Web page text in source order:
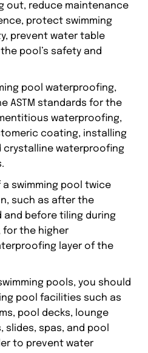
out, reduce maintenance
protect swimming
prevent water table
pool’s safety and
pool waterproofing,
ASTM standards for the
waterproofing,
coating, installing
crystalline waterproofing
swimming pool twice
such as after the
before tiling during
the higher
layer of the
pools, you should
pool facilities such as
pool decks, lounge
slides, spas, and pool
to prevent water